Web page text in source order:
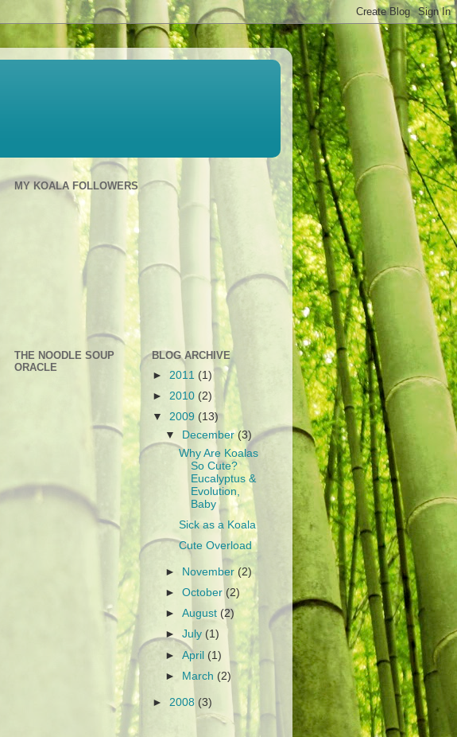
MY KOALA FOLLOWERS
THE NOODLE SOUP
ORACLE
BLOG ARCHIVE
► 2011 (1)
► 2010 (2)
▼ 2009 (13)
▼
December(3)
Why Are Koalas
So Cute?
Eucalyptus &
Evolution,
Baby
Sick as a Koala
Cute Overload
► November(2)
►October (2)
►August (2)
►July (1)
►April (1)
► March (2)
► 2008 (3)